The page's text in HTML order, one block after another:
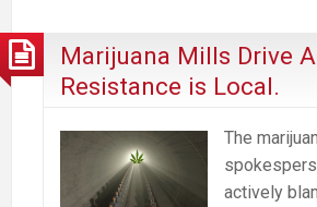
of
the
Frog
Marijuana Mills Drive
Resistance is Local.
The
actively